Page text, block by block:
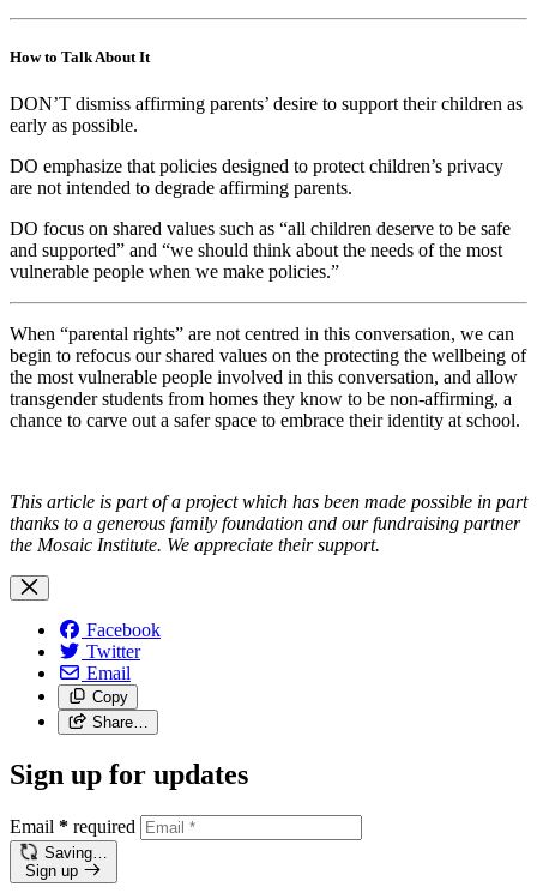
How to Talk About It
DON’T dismiss affirming parents’ desire to support their children as
early as possible.
DO emphasize that policies designed to protect children’s privacy
are not intended to degrade affirming parents.
DO focus on shared values such as “all children deserve to be safe
and supported” and “we should think about the needs of the most
vulnerable people when we make policies.”
When “parental rights” are not centred in this conversation, we can
begin to refocus our shared values on the protecting the wellbeing of
the most vulnerable people involved in this conversation, and allow
transgender students from homes they know to be non-affirming, a
chance to carve out a safer space to embrace their identity at school.
This article is part of a project which has been made possible in part
thanks to a generous family foundation and our fundraising partner
the Mosaic Institute. We appreciate their support.
Facebook
Twitter
Email
Copy
Share…
Sign up for updates
Email * required
Saving…
Sign up